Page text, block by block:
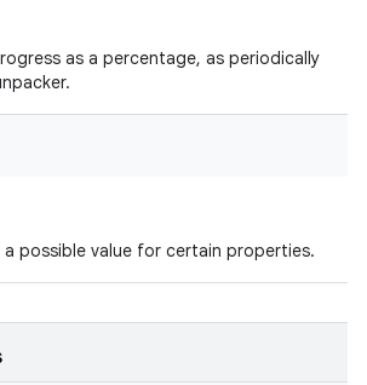
as a percentage, as periodically
possible value for certain properties.